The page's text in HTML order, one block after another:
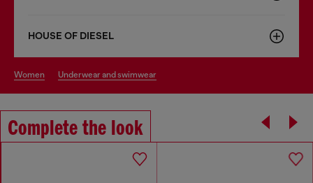
HOUSE OF DIESEL
women underwear and swimwear
Complete the look